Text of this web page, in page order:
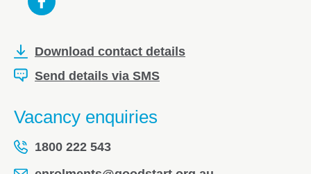
Download contact details
Send details via SMS
Vacancy enquiries
1800 222 543